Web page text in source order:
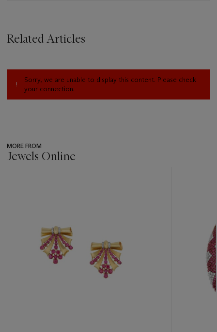
Related Articles
Sorry, we are unable to display this content. Please check
your connection.
MORE FROM
Jewels Online